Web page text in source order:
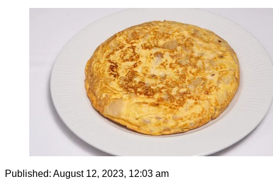
Published: August 12, 2023, 12:03 am